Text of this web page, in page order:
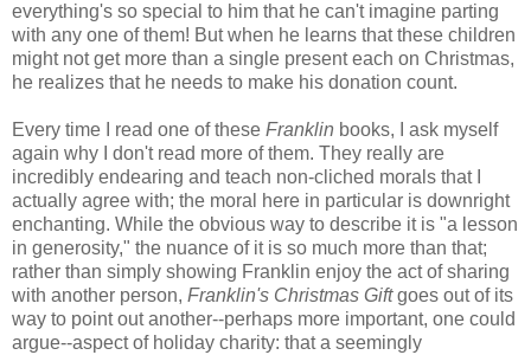
everything's so special to him that he can't imagine parting
with any one of them! But when he learns that these children
might not get more than a single present each on Christmas,
he realizes that he needs to make his donation count.
Every time I read one of these Franklin books, I ask myself
again why I don't read more of them. They really are
incredibly endearing and teach non-cliched morals that I
actually agree with; the moral here in particular is downright
enchanting. While the obvious way to describe it is "a lesson
in generosity," the nuance of it is so much more than that;
rather than simply showing Franklin enjoy the act of sharing
with another person, Franklin's Christmas Giftgoes out of its
way to point out another--perhaps more important, one could
argue--aspect of holiday charity: that a seemingly